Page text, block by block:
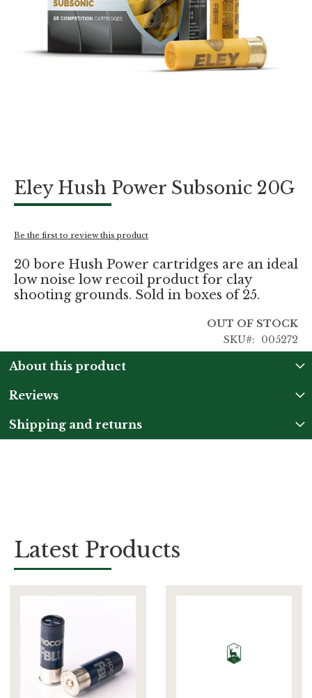
Eley Hush Power Subsonic 20G
Be the first to review this product
20 bore Hush Power cartridges are an ideal
low noise low recoil product for clay
shooting grounds. Sold in boxes of 25.
OUT OF STOCK
SKU
005272
the
the
gallery
About this product
Reviews
Shipping and returns
Latest Products